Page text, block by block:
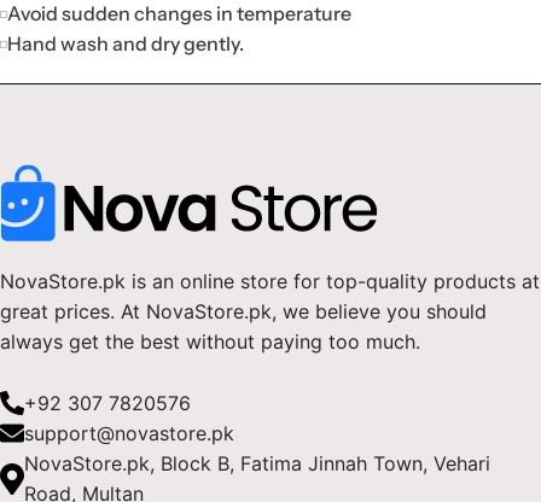
Avoid sudden changes in temperature
Hand wash and dry gently.
NovaStore.pk is an online store for top-quality products at
great prices. At NovaStore.pk, we believe you should
always get the best without paying too much.
+92 307 7820576
support@novastore.pk
NovaStore.pk, Block B, Fatima Jinnah Town, Vehari
Road, Multan